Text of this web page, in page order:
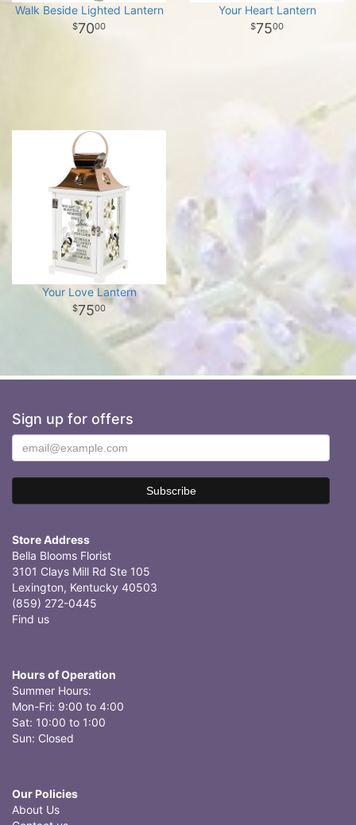
Walk Beside Lighted Lantern
7000
Your Heart Lantern
7500
Your Love Lantern
7500
Sign up for offers
Store Address
Bella Blooms Florist
3101 Clays Mill Rd Ste 105
Lexington, Kentucky 40503
(859) 272-0445
Find us
Hours of Operation
Summer Hours:
Mon-Fri: 9:00 to 4:00
Sat: 10:00 to 1:00
Sun: Closed
Our Policies
About Us